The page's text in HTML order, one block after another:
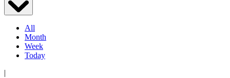
All
Month
Week
Today
|